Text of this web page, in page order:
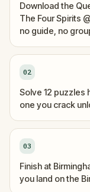
Download the
The Four Spirits
no guide, no
02
Solve 12 puzzles
one you crack
03
Finish at
you land on the